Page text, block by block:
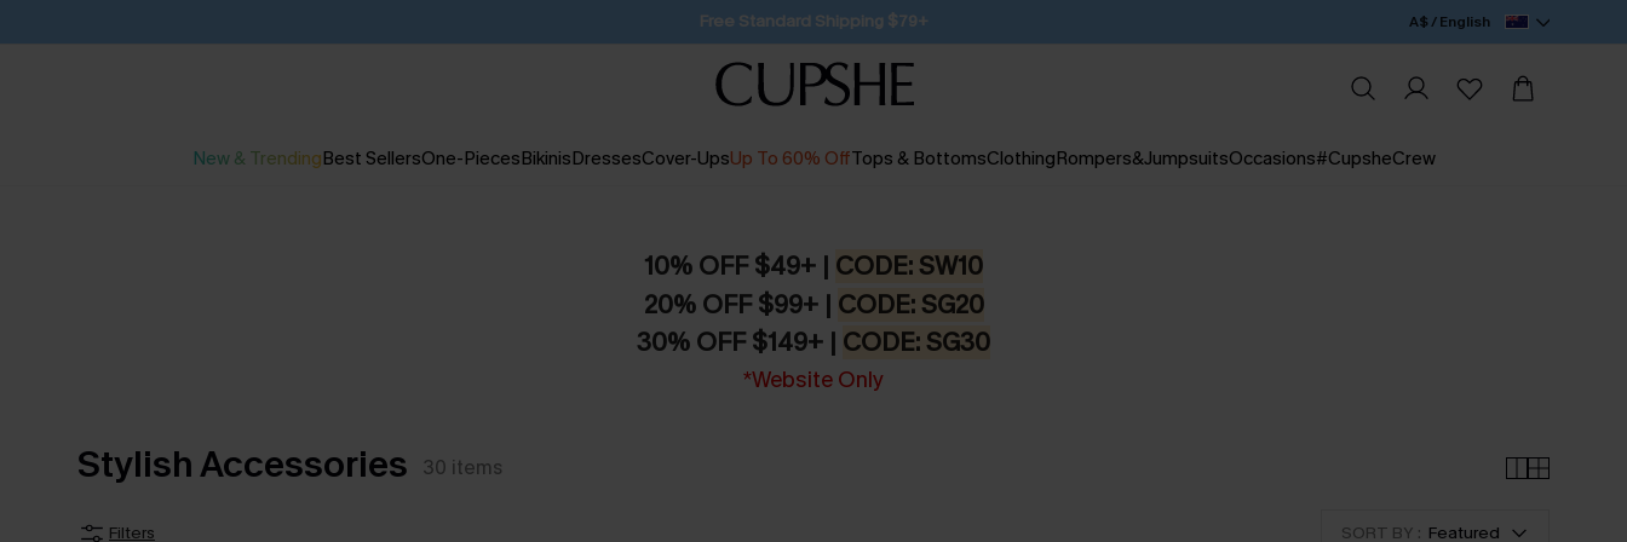
SUBSCRIBE TO GET FREE RETURNS A$ / English
New & TrendingBest SellersOne-PiecesBikinisDressesCover-UpsUp To 60% OffTops & BottomsClothingRompers&JumpsuitsOccasions#CupsheCrew
10% OFF $49+ | CODE: SW10
20% OFF $99+ | CODE: SG20
30% OFF $149+ | CODE: SG30
*Website Only
Stylish Accessories 30 items
Filters SORT BY : Featured